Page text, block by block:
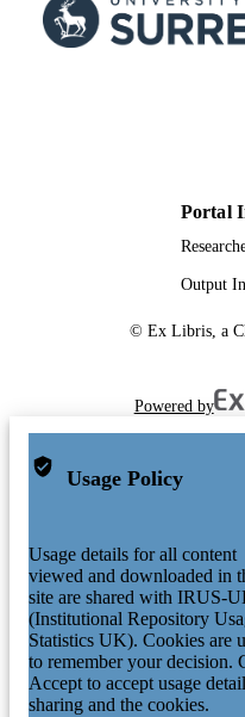
Portal
Output
© Ex Libris, a
Powered by
Usage Policy
Usage details for all content
viewed and downloaded in
site are shared with IRUS-
(Institutional Repository
Statistics UK). Cookies are
to remember your decision.
Accept to accept usage
sharing and the cookies.